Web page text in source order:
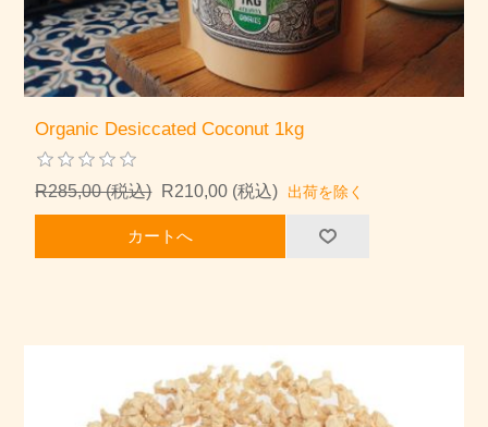
Organic Desiccated Coconut 1kg
R285,00 (税込) R210,00 (税込) 出荷を除く
カートへ